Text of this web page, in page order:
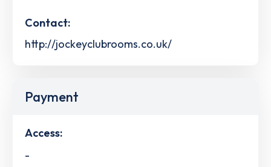
Contact:
http://jockeyclubrooms.co.uk/
Payment
Access:
-